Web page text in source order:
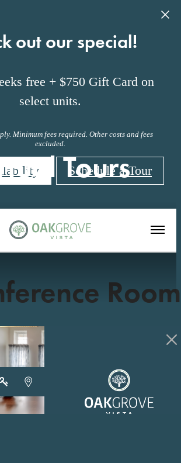
out our special!
free + $750 Gift Card on
select units.
Minimum fees required. Other costs and fees
excluded.
Schedule a Tour
Tours
« Back
Room